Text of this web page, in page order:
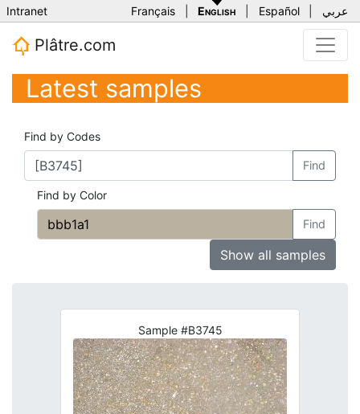
Intranet Français English Español عربي
Plâtre.com
Latest samples
Find by Codes
Find
Find by Color
Find
Show all samples
Sample #B3745